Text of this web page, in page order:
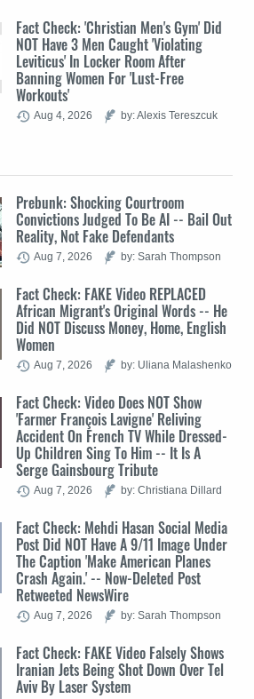
Fact Check: 'Christian Men's Gym' Did
NOT Have 3 Men Caught 'Violating
Leviticus' In Locker Room After
Banning Women For 'Lust-Free
Workouts'
Aug 4, 2026 by: Alexis Tereszcuk
Prebunk: Shocking Courtroom
Convictions Judged To Be AI -- Bail Out
Reality, Not Fake Defendants
Aug 7, 2026 by: Sarah Thompson
Fact Check: FAKE Video REPLACED
African Migrant's Original Words -- He
Did NOT Discuss Money, Home, English
Women
Aug 7, 2026 by: Uliana Malashenko
Fact Check: Video Does NOT Show
'Farmer François Lavigne' Reliving
Accident On French TV While Dressed-
Up Children Sing To Him -- It Is A
Serge Gainsbourg Tribute
Aug 7, 2026 by: Christiana Dillard
Fact Check: Mehdi Hasan Social Media
Post Did NOT Have A 9/11 Image Under
The Caption 'Make American Planes
Crash Again.' -- Now-Deleted Post
Retweeted NewsWire
Aug 7, 2026 by: Sarah Thompson
Fact Check: FAKE Video Falsely Shows
Iranian Jets Being Shot Down Over Tel
Aviv By Laser System